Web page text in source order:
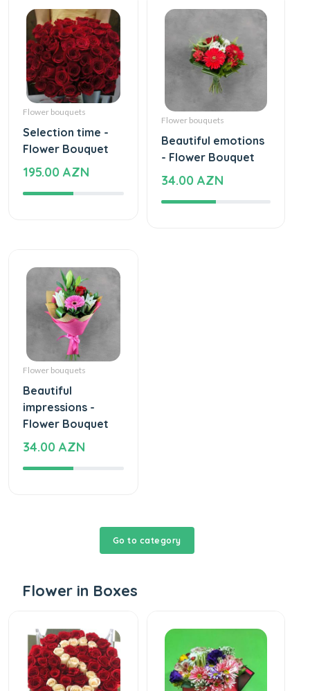
Flower bouquets
Selection time -
Flower Bouquet
195.00 AZN
Flower bouquets
Beautiful emotions
- Flower Bouquet
34.00 AZN
Flower bouquets
Beautiful
impressions -
Flower Bouquet
34.00 AZN
Go to category
Flower in Boxes